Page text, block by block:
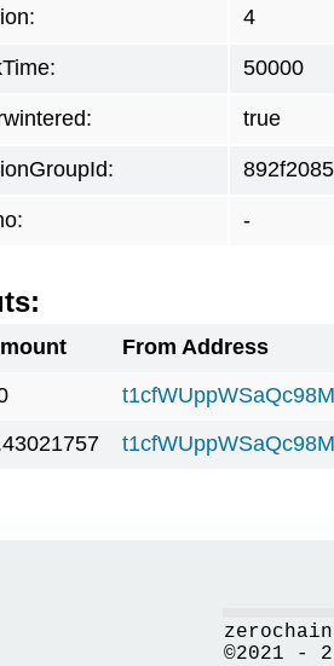
4
50000
true
892f2085
-
From Address
©2021 -